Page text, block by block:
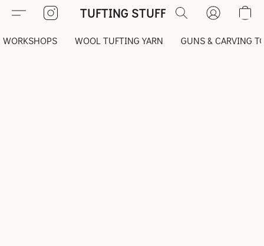
TUFTING STUFF
WORKSHOPS WOOL TUFTING YARN GUNS & CARVING